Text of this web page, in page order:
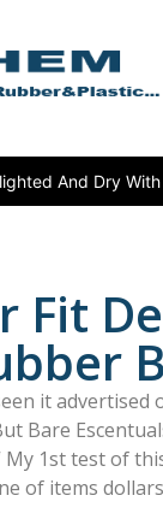
And Dry
Fit
it
Bare
My 1st test of
of items